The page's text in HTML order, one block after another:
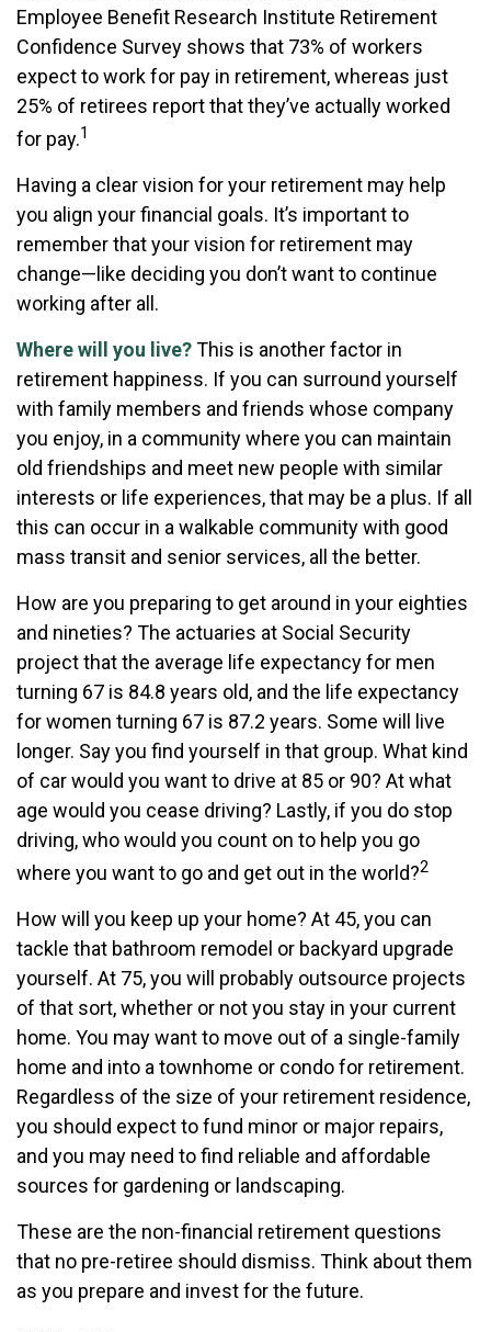
Employee Benefit Research Institute Retirement
Confidence Survey shows that 73% of workers
expect to work for pay in retirement, whereas just
25% of retirees report that they’ve actually worked
for pay.1
Having a clear vision for your retirement may help
you align your financial goals. It’s important to
remember that your vision for retirement may
change—like deciding you don’t want to continue
working after all.
Where will you live?This is another factor in
retirement happiness. If you can surround yourself
with family members and friends whose company
you enjoy, in a community where you can maintain
old friendships and meet new people with similar
interests or life experiences, that may be a plus. If all
this can occur in a walkable community with good
mass transit and senior services, all the better.
How are you preparing to get around in your eighties
and nineties? The actuaries at Social Security
project that the average life expectancy for men
turning 67 is 84.8 years old, and the life expectancy
for women turning 67 is 87.2 years. Some will live
longer. Say you find yourself in that group. What kind
of car would you want to drive at 85 or 90? At what
age would you cease driving? Lastly, if you do stop
driving, who would you count on to help you go
where you want to go and get out in the world?2
How will you keep up your home? At 45, you can
tackle that bathroom remodel or backyard upgrade
yourself. At 75, you will probably outsource projects
of that sort, whether or not you stay in your current
home. You may want to move out of a single-family
home and into a townhome or condo for retirement.
Regardless of the size of your retirement residence,
you should expect to fund minor or major repairs,
and you may need to find reliable and affordable
sources for gardening or landscaping.
These are the non-financial retirement questions
that no pre-retiree should dismiss. Think about them
as you prepare and invest for the future.